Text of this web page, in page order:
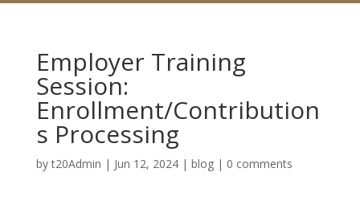
Employer Training
Session:
Enrollment/Contribution
s Processing
byt20Admin | Jun 12, 2024| blog| 0 comments